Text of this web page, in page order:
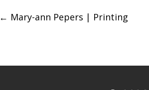
Post
← Mary-ann Pepers | Printing